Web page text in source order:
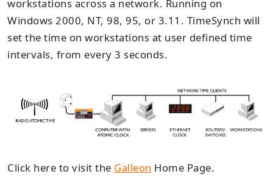
workstations across a network. Running on
Windows 2000, NT, 98, 95, or 3.11. TimeSynch will
set the time on workstations at user defined time
intervals, from every 3 seconds.
Click here to visit the Galleon Home Page.